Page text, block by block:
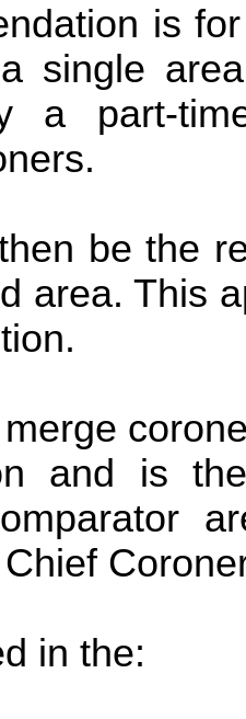
is
single
a part-
be the
area. This
and is
in the: